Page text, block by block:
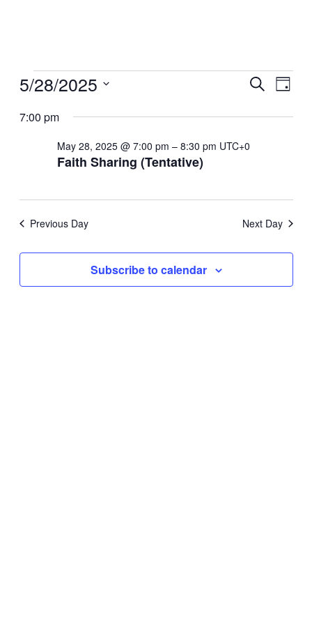
Events
for
May
2025
And
Search
Day
5/28/2025
date.
7:00 pm
Faith Sharing (Tentative)
May 28, 2025 @ 7:00 pm – 8:30 pm UTC+0
Previous Day Next Day
Subscribe to calendar